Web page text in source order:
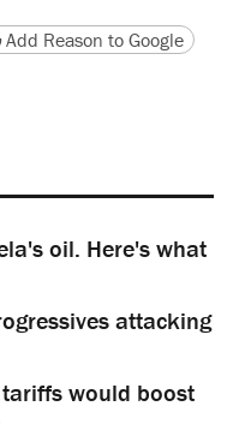
version
page URL
Add Reason to Google
oil. Here's what
attacking
would boost